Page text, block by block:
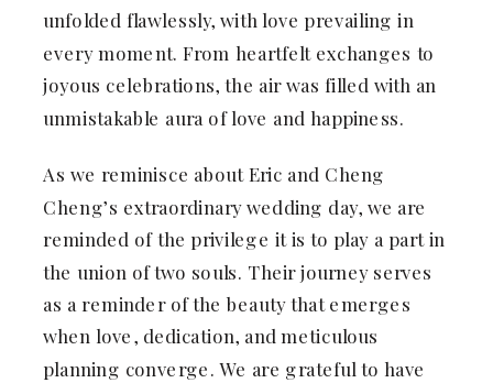
unfolded flawlessly, with love prevailing in
every moment. From heartfelt exchanges to
joyous celebrations, the air was filled with an
unmistakable aura of love and happiness.
As we reminisce about Eric and Cheng
Cheng’s extraordinary wedding day, we are
reminded of the privilege it is to play a part in
the union of two souls. Their journey serves
as a reminder of the beauty that emerges
when love, dedication, and meticulous
planning converge. We are grateful to have